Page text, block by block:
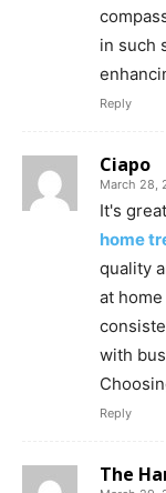
in such
Reply
Ciapo
March 28,
It's
home
quality
at
with
Reply
The